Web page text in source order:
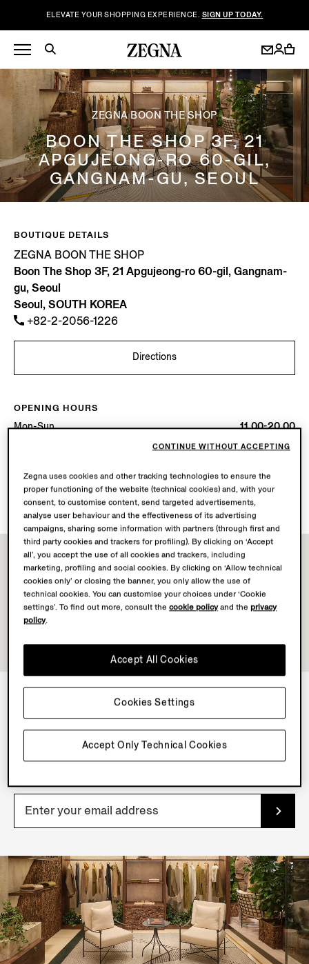
ELEVATE YOUR SHOPPING EXPERIENCE. SIGN UP TODAY.
ZEGNA BOON THE SHOP
BOON THE SHOP 3F, 21
APGUJEONG-RO 60-GIL,
GANGNAM-GU, SEOUL
BOUTIQUE DETAILS
ZEGNA BOON THE SHOP
Boon The Shop 3F, 21 Apgujeong-ro 60-gil, Gangnam-
gu, Seoul
Seoul, SOUTH KOREA
+82-2-2056-1226
Directions
OPENING HOURS
Mon-Sun
11.00-20.00
AVAILABLE SERVICES
Boutique delivery not available.
NEWSLETTER
Join our newsletter to get exclusive contents, offers,
services and first access to products.
Zegna uses cookies and other tracking technologies to ensure the
proper functioning of the website (technical cookies) and, with your
consent, to customise content, send targeted advertisements,
analyse user behaviour and the effectiveness of its advertising
campaigns, sharing some information with partners (through first and
third party cookies and trackers for profiling). By clicking on ‘Accept
all’, you accept the use of all cookies and trackers, including
marketing, profiling and social cookies. By clicking on ‘Allow technical
cookies only’ or closing the banner, you only allow the use of
technical cookies. You can customise your choices under ‘Cookie
settings’. To find out more, consult thecookie policyand theprivacy
policy.
Accept Only Technical Cookies
Accept All Cookies
Cookies Settings
CONTINUE WITHOUT ACCEPTING